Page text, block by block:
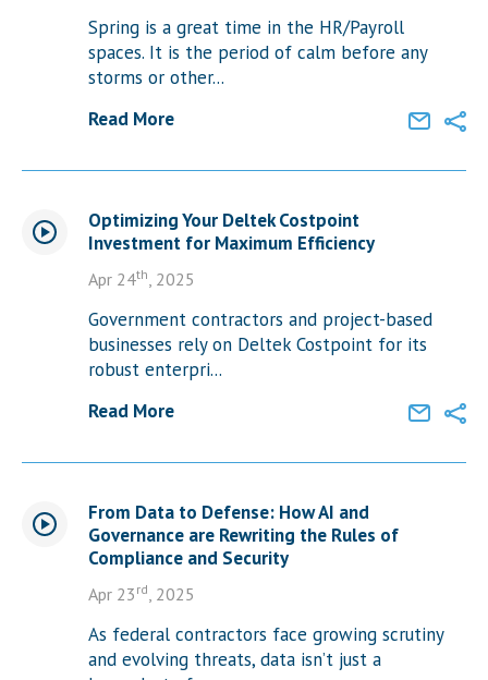
Spring is a great time in the HR/Payroll
spaces. It is the period of calm before any
storms or other...
Read More
Optimizing Your Deltek Costpoint
Investment for Maximum Efficiency
Apr 24th, 2025
Government contractors and project-based
businesses rely on Deltek Costpoint for its
robust enterpri...
Read More
From Data to Defense: How AI and
Governance are Rewriting the Rules of
Compliance and Security
Apr 23 rd, 2025
As federal contractors face growing scrutiny
and evolving threats, data isn’t just a